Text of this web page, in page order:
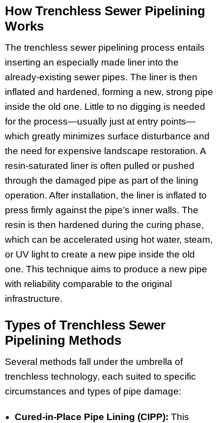
How Trenchless Sewer Pipelining
Works
The trenchless sewer pipelining process entails
inserting an especially made liner into the
already-existing sewer pipes. The liner is then
inflated and hardened, forming a new, strong pipe
inside the old one. Little to no digging is needed
for the process—usually just at entry points—
which greatly minimizes surface disturbance and
the need for expensive landscape restoration. A
resin-saturated liner is often pulled or pushed
through the damaged pipe as part of the lining
operation. After installation, the liner is inflated to
press firmly against the pipe’s inner walls. The
resin is then hardened during the curing phase,
which can be accelerated using hot water, steam,
or UV light to create a new pipe inside the old
one. This technique aims to produce a new pipe
with reliability comparable to the original
infrastructure.
Types of Trenchless Sewer
Pipelining Methods
Several methods fall under the umbrella of
trenchless technology, each suited to specific
circumstances and types of pipe damage:
Cured-in-Place Pipe Lining (CIPP): This